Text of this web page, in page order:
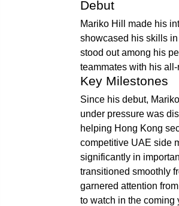
Debut
Mariko Hill made his
showcased his skills
stood out among his
teammates with his
Key Milestones
Since his debut,
under pressure was
helping Hong Kong
competitive UAE side
significantly in
transitioned smoothly
garnered attention
to watch in the coming